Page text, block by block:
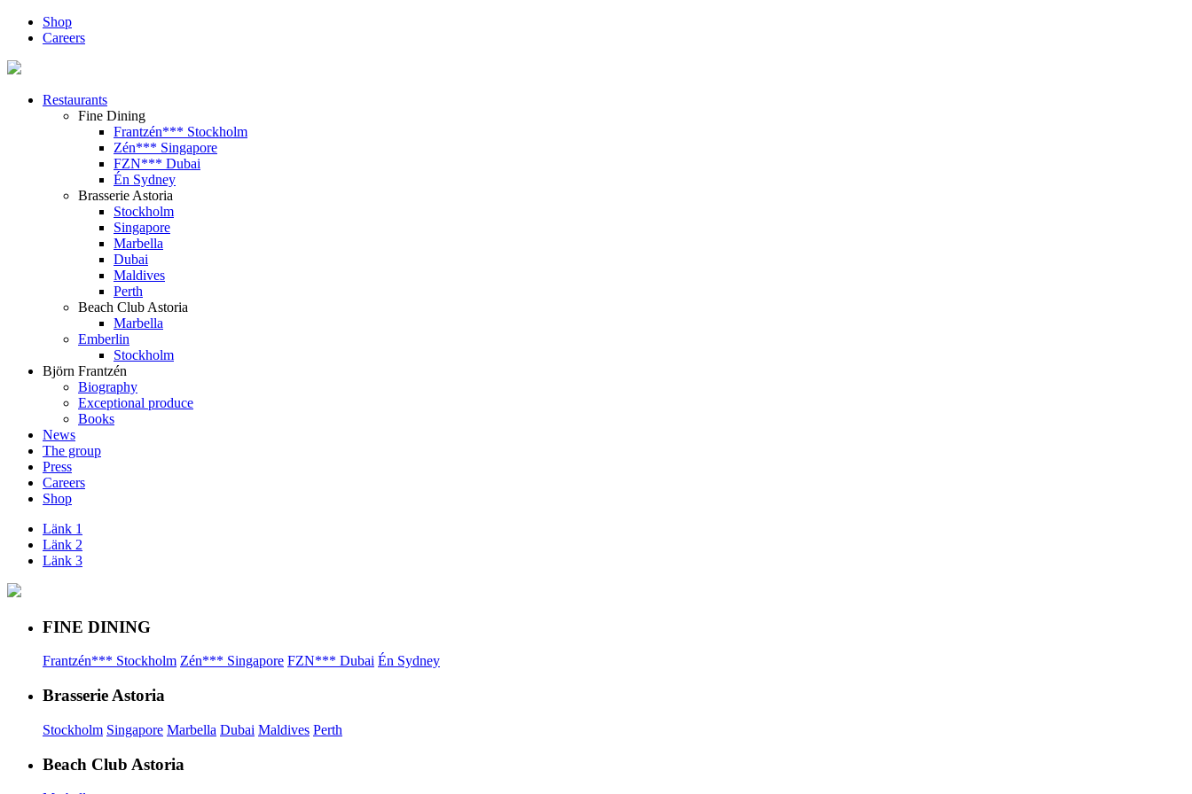
Shop
Careers
Restaurants
Fine Dining
Frantzén*** Stockholm
Zén*** Singapore
FZN*** Dubai
Én Sydney
Brasserie Astoria
Stockholm
Singapore
Marbella
Dubai
Maldives
Perth
Beach Club Astoria
Marbella
Emberlin
Stockholm
Björn Frantzén
Biography
Exceptional produce
Books
News
The group
Press
Careers
Shop
Länk 1
Länk 2
Länk 3
FINE DINING
Frantzén*** Stockholm Zén*** Singapore FZN*** Dubai Én Sydney
Brasserie Astoria
Stockholm Singapore Marbella Dubai Maldives Perth
Beach Club Astoria